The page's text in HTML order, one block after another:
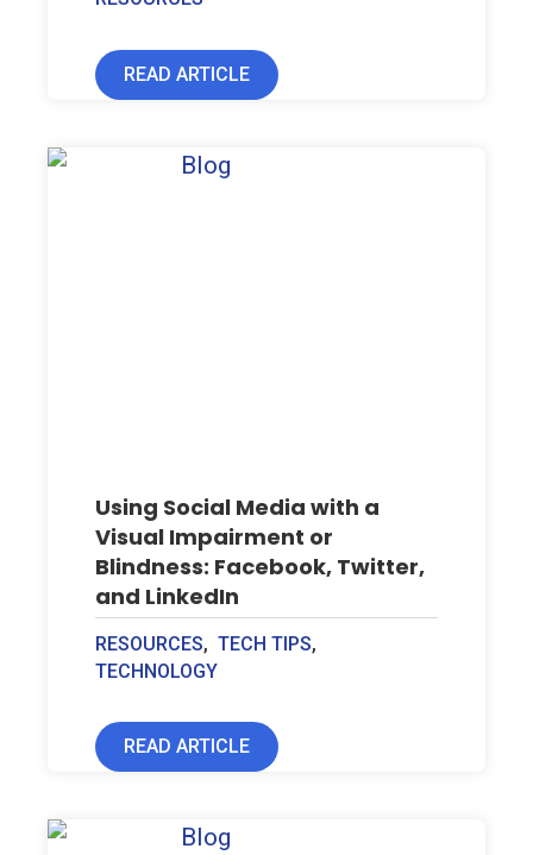
READ ARTICLE
Using Social Media with a
Visual Impairment or
Blindness: Facebook, Twitter,
and LinkedIn
RESOURCES, TECH TIPS,
TECHNOLOGY
READ ARTICLE